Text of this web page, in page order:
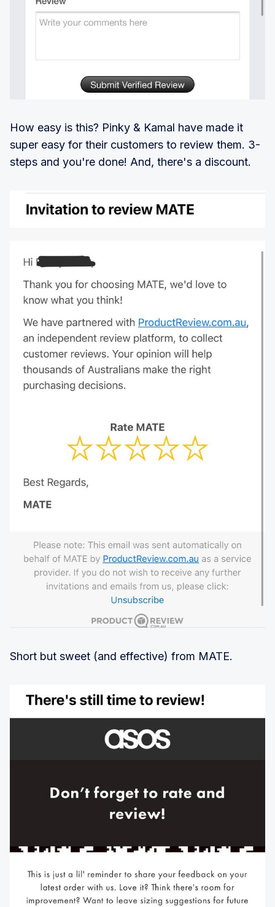
How easy is this? Pinky & Kamal have made it
super easy for their customers to review them. 3-
steps and you're done! And, there's a discount.
Short but sweet (and effective) from MATE.